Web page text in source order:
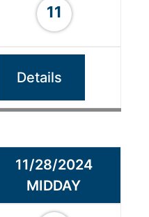
11
Details
11/28/2024
MIDDAY